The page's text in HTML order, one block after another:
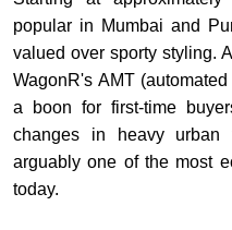
popular in Mumbai and
valued over sporty styling.
WagonR's AMT
a boon for first-time
changes in heavy urban
arguably one of the most
today.